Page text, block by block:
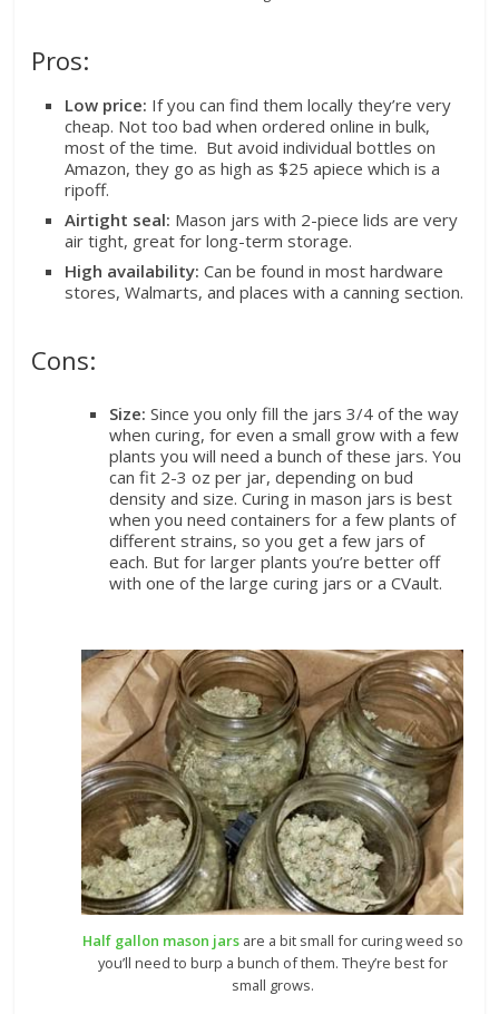
Pros:
Low price: If you can find them locally they’re very
cheap. Not too bad when ordered online in bulk,
most of the time. But avoid individual bottles on
Amazon, they go as high as $25 apiece which is a
ripoff.
Airtight seal: Mason jars with 2-piece lids are very
air tight, great for long-term storage.
High availability: Can be found in most hardware
stores, Walmarts, and places with a canning section.
Cons:
Size: Since you only fill the jars 3/4 of the way
when curing, for even a small grow with a few
plants you will need a bunch of these jars. You
can fit 2-3 oz per jar, depending on bud
density and size. Curing in mason jars is best
when you need containers for a few plants of
different strains, so you get a few jars of
each. But for larger plants you’re better off
with one of the large curing jars or a CVault.
Half gallon mason jarsare a bit small for curing weed so
you’ll need to burp a bunch of them. They’re best for
small grows.